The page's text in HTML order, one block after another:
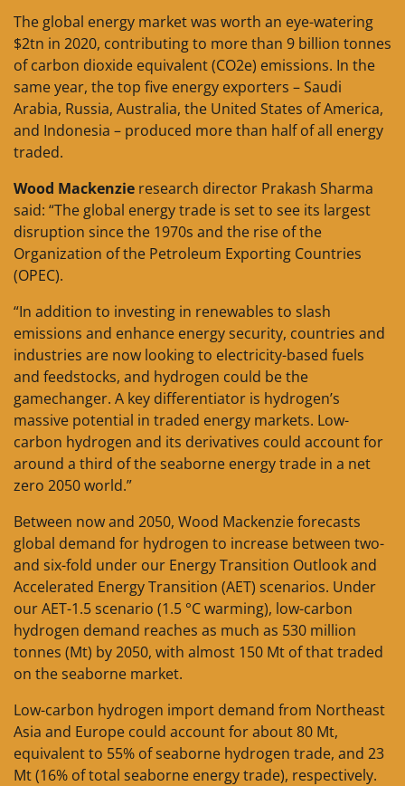
The global energy market was worth an eye-watering
$2tn in 2020, contributing to more than 9 billion tonnes
of carbon dioxide equivalent (CO2e) emissions. In the
same year, the top five energy exporters – Saudi
Arabia, Russia, Australia, the United States of America,
and Indonesia – produced more than half of all energy
traded.
Wood Mackenzie research director Prakash Sharma
said: “The global energy trade is set to see its largest
disruption since the 1970s and the rise of the
Organization of the Petroleum Exporting Countries
(OPEC).
“In addition to investing in renewables to slash
emissions and enhance energy security, countries and
industries are now looking to electricity-based fuels
and feedstocks, and hydrogen could be the
gamechanger. A key differentiator is hydrogen’s
massive potential in traded energy markets. Low-
carbon hydrogen and its derivatives could account for
around a third of the seaborne energy trade in a net
zero 2050 world.”
Between now and 2050, Wood Mackenzie forecasts
global demand for hydrogen to increase between two-
and six-fold under our Energy Transition Outlook and
Accelerated Energy Transition (AET) scenarios. Under
our AET-1.5 scenario (1.5 °C warming), low-carbon
hydrogen demand reaches as much as 530 million
tonnes (Mt) by 2050, with almost 150 Mt of that traded
on the seaborne market.
Low-carbon hydrogen import demand from Northeast
Asia and Europe could account for about 80 Mt,
equivalent to 55% of seaborne hydrogen trade, and 23
Mt (16% of total seaborne energy trade), respectively.